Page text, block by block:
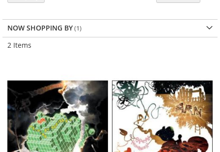
2 Items
NOW SHOPPING BY